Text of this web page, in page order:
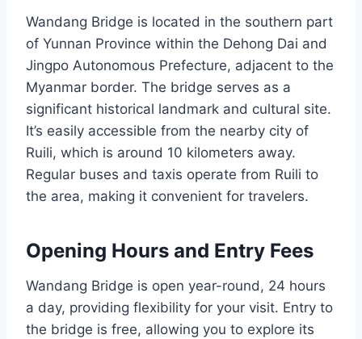
Wandang Bridge is located in the southern part
of Yunnan Province within the Dehong Dai and
Jingpo Autonomous Prefecture, adjacent to the
Myanmar border. The bridge serves as a
significant historical landmark and cultural site.
It’s easily accessible from the nearby city of
Ruili, which is around 10 kilometers away.
Regular buses and taxis operate from Ruili to
the area, making it convenient for travelers.
Opening Hours and Entry Fees
Wandang Bridge is open year-round, 24 hours
a day, providing flexibility for your visit. Entry to
the bridge is free, allowing you to explore its